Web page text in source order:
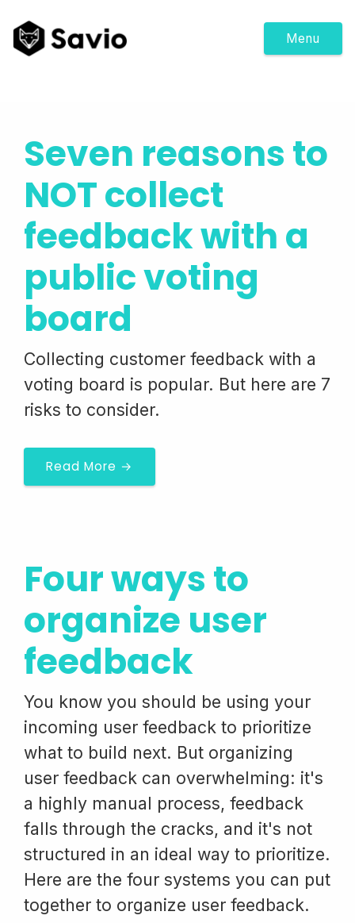
Menu
Seven reasons to
NOT collect
feedback with a
public voting
board
Collecting customer feedback with a
voting board is popular. But here are 7
risks to consider.
Read More →
Four ways to
organize user
feedback
You know you should be using your
incoming user feedback to prioritize
what to build next. But organizing
user feedback can overwhelming: it's
a highly manual process, feedback
falls through the cracks, and it's not
structured in an ideal way to prioritize.
Here are the four systems you can put
together to organize user feedback.